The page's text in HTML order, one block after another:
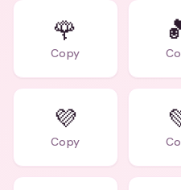
🌹
Copy
💜
Copy